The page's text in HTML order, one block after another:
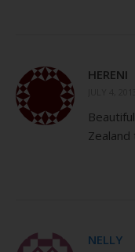
HERENI
Zealand
NELLY